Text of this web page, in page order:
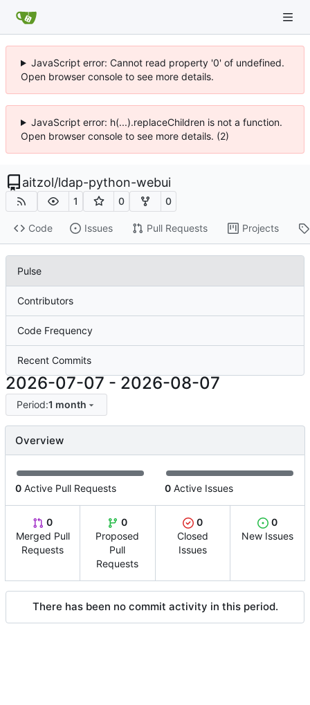
JavaScript error: Cannot read property '0' of undefined.
Open browser console to see more details.
JavaScript error: h(...).replaceChildren is not a function.
Open browser console to see more details. (2)
aitzol/ldap-python-webui
1 0 0
Code Issues Pull Requests Projects
Pulse
Contributors
Code Frequency
Recent Commits
2026-07-07 - 2026-08-07
Period:1 month
Overview
0 Active Pull Requests 0 Active Issues
0
Merged Pull
Requests
0
Proposed
Pull
Requests
0
Closed
Issues
0
New Issues
There has been no commit activity in this period.